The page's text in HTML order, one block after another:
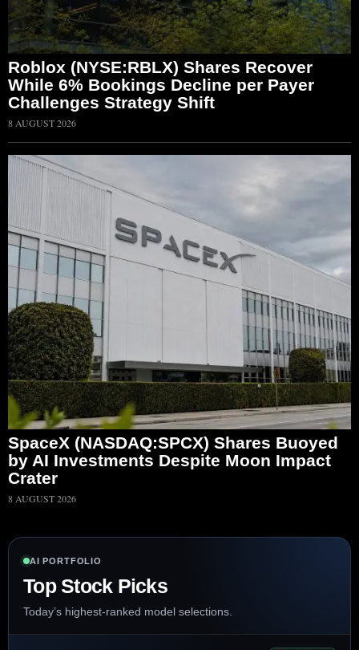
Roblox (NYSE:RBLX) Shares Recover
While 6% Bookings Decline per Payer
Challenges Strategy Shift
8 AUGUST 2026
SpaceX (NASDAQ:SPCX) Shares Buoyed
by AI Investments Despite Moon Impact
Crater
8 AUGUST 2026
AI PORTFOLIO
Top Stock Picks
Today’s highest-ranked model selections.